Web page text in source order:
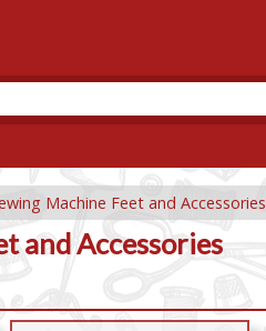
Machine Feet and Accessories
and Accessories